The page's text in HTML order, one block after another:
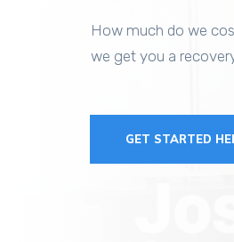
How much do we
we get you a
GET STARTED